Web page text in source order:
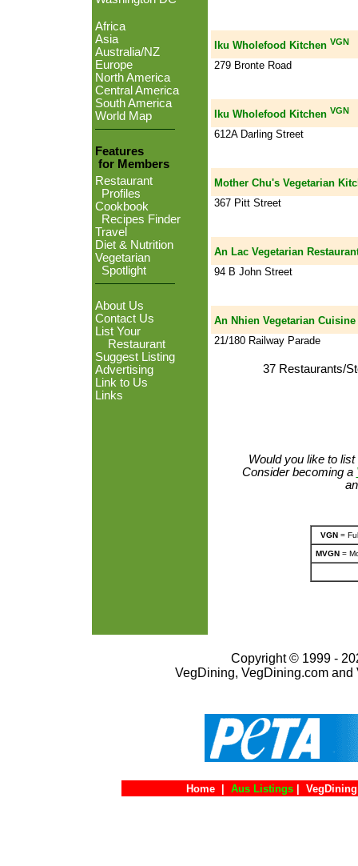
Africa
Asia
Australia/NZ
Europe
North America
Central America
South America
World Map
Features
for Members
Restaurant
Profiles
Cookbook
Recipes Finder
Travel
Diet & Nutrition
Vegetarian
Spotlight
About Us
Contact Us
List Your
Restaurant
Suggest Listing
Advertising
Link to Us
Links
Iku Wholefood Kitchen VGN
279 Bronte Road
Iku Wholefood Kitchen VGN
612A Darling Street
Mother Chu's Vegetarian
367 Pitt Street
An Lac Vegetarian
94 B John Street
An Nhien Vegetarian Cuisine
21/180 Railway Parade
37 Restaurants/
Would you like to
Consider becoming a
VGN=
MVGN=
Copyright © 1999 -
VegDining, VegDining.com
Home Aus Listings